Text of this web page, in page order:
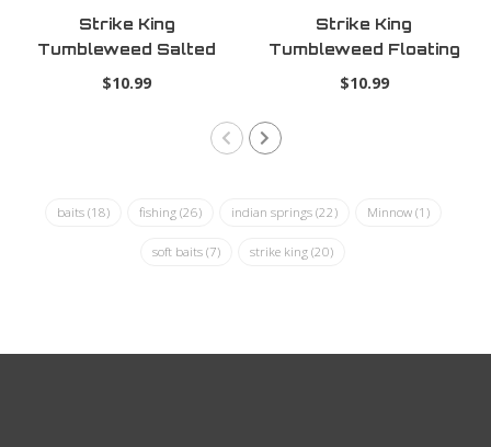
Strike King
Tumbleweed Salted
Watermelon Red
$10.99
Strike King
Tumbleweed Floating
Green Pumpkin
$10.99
baits (18) fishing (26) indian springs (22) Minnow (1)
soft baits (7) strike king (20)